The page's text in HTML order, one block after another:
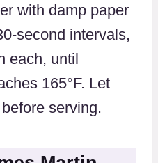
with damp paper
second intervals,
each, until
165°F. Let
serving.